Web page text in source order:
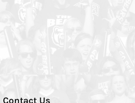
Contact Us